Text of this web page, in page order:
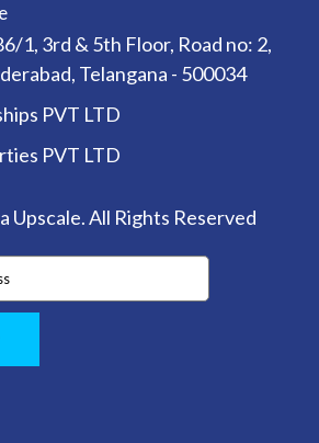
1, 3rd & 5th Floor, Road no: 2,
Telangana - 500034
PVT LTD
PVT LTD
Upscale. All Rights Reserved